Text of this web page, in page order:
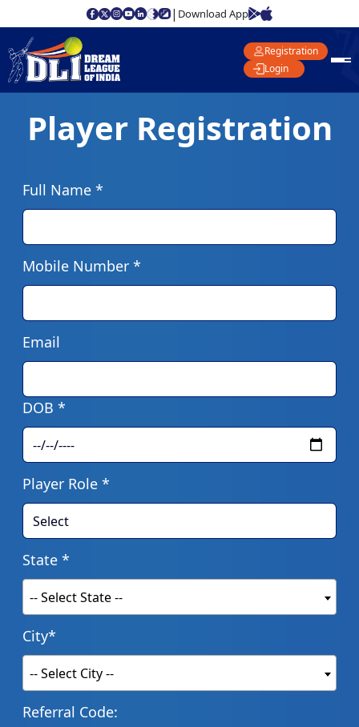
| Download App
Registration
Login
Player Registration
Full Name *
Mobile Number *
Email
DOB *
Player Role *
State *
-- Select State --
City*
-- Select City --
Referral Code: